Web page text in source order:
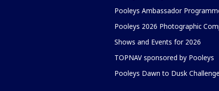
Pooleys Ambassador
Pooleys 2026 Photographic
Shows and Events for 2026
TOPNAV sponsored by Pooleys
Pooleys Dawn to Dusk Challenge